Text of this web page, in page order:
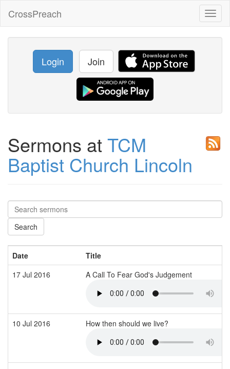
CrossPreach
Login Join
Sermons atTCM
Baptist Church Lincoln
Date
Title
17 Jul 2016
A Call To Fear God's Judgement
10 Jul 2016 How then should we live?